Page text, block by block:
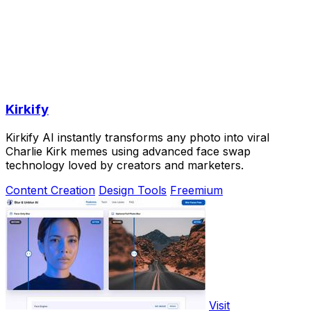
Kirkify
Kirkify AI instantly transforms any photo into viral
Charlie Kirk memes using advanced face swap
technology loved by creators and marketers.
Content Creation Design Tools Freemium
Visit